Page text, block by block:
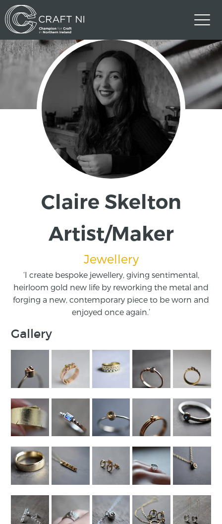
Claire Skelton
Artist/Maker
Jewellery
‘I create bespoke jewellery, giving sentimental,
heirloom gold new life by reworking the metal and
forging a new, contemporary piece to be worn and
enjoyed once again.’
Gallery